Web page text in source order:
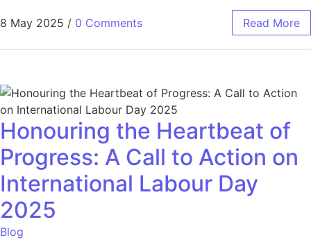
8 May 2025 / 0 Comments Read More
Honouring the Heartbeat of
Progress: A Call to Action on
International Labour Day
2025
Blog